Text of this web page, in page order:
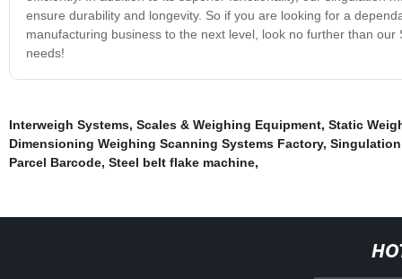
ensure durability and longevity. So if you are looking for a
manufacturing business to the next level, look no further than
needs!
Interweigh Systems, Scales & Weighing Equipment, Static
Dimensioning Weighing Scanning Systems Factory,
Parcel Barcode, Steel belt flake machine,